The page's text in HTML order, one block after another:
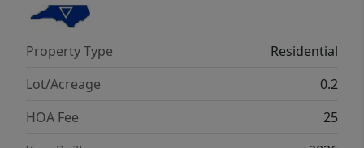
Property Type
Residential
Lot/Acreage
0.2
HOA Fee
25